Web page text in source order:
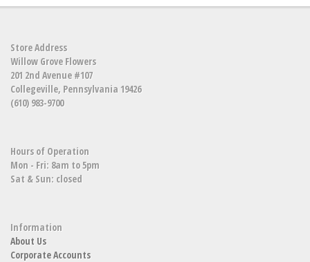
Store Address
Willow Grove Flowers
201 2nd Avenue #107
Collegeville, Pennsylvania 19426
(610) 983-9700
Hours of Operation
Mon - Fri: 8am to 5pm
Sat & Sun: closed
Information
About Us
Corporate Accounts